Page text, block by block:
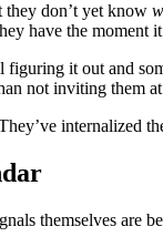
don’t yet know
have the moment
it out and
not inviting them
internalized
themselves are